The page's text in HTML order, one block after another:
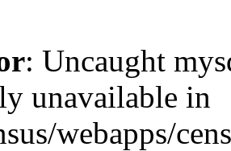
: Uncaught
unavailable in
webapps/